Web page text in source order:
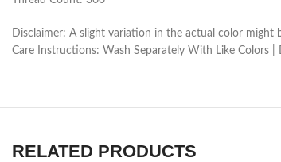
Disclaimer: A slight variation in the actual color
Care Instructions: Wash Separately With Like Colors
RELATED PRODUCTS